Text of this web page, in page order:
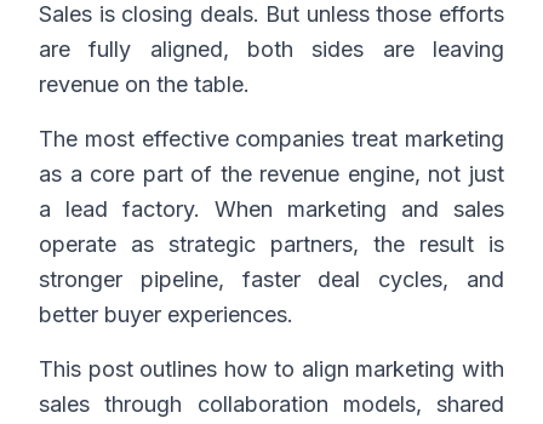
Sales is closing deals. But unless those efforts
are fully aligned, both sides are leaving
revenue on the table.
The most effective companies treat marketing
as a core part of the revenue engine, not just
a lead factory. When marketing and sales
operate as strategic partners, the result is
stronger pipeline, faster deal cycles, and
better buyer experiences.
This post outlines how to align marketing with
sales through collaboration models, shared